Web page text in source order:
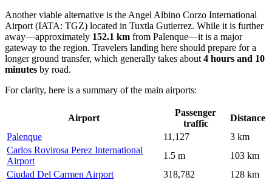
Another viable alternative is the Angel Albino Corzo International
Airport (IATA: TGZ) located in Tuxtla Gutierrez. While it is further
away—approximately 152.1 km from Palenque—it is a major
gateway to the region. Travelers landing here should prepare for a
longer ground transfer, which generally takes about 4 hours and 10
minutes by road.
For clarity, here is a summary of the main airports:
Airport
Passenger
traffic
Distance
Palenque
11,127
3 km
Carlos Rovirosa Perez International
Airport
1.5 m
103 km
Ciudad Del Carmen Airport
318,782
128 km